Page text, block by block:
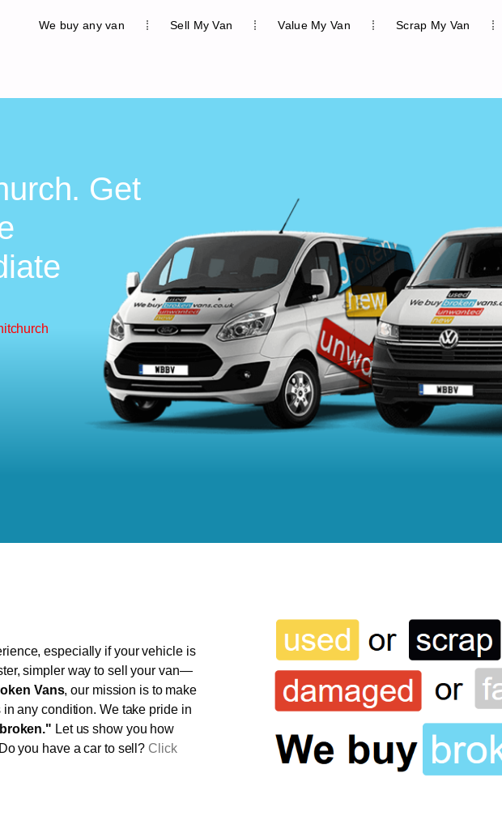
We buy any van Sell My Van Value My Van Scrap My Van
Get
especially if your vehicle is
simpler way to sell your van—
Vans, our mission is to make
any condition. We take pride in
Let us show you how
you have a car to sell? Click